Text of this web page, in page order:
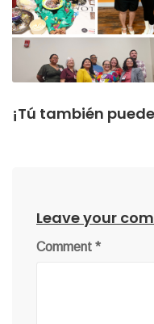
¡Tú también
Leave your
Comment *